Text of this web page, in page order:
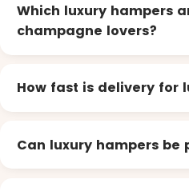
Which luxury hampers
champagne lovers?
How fast is delivery for
Can luxury hampers be